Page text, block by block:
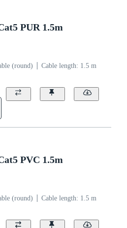
PUR 1.5m
(round) Cable length: 1.5 m
PVC 1.5m
(round) Cable length: 1.5 m